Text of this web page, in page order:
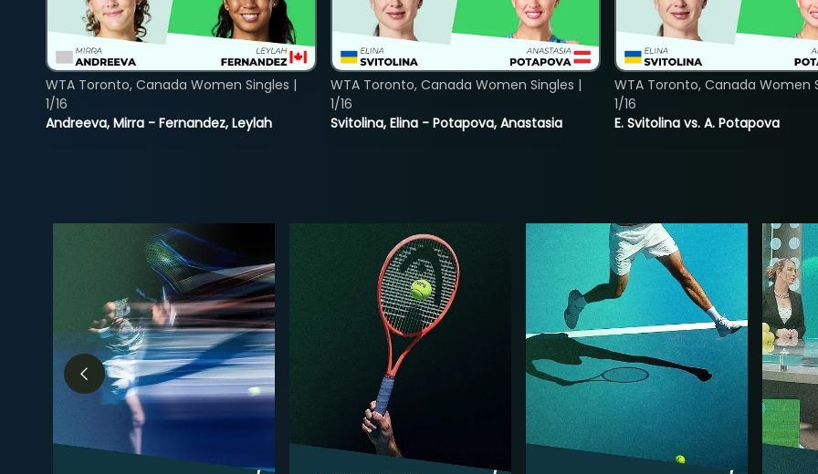
Andreeva, Mirra - Fernandez, Leylah
WTA Toronto, Canada Women Singles |
1/16
Svitolina, Elina - Potapova, Anastasia
WTA Toronto, Canada Women Singles |
1/16
E. Svitolina vs. A. Potapova
WTA Toronto, Canada Women
1/16